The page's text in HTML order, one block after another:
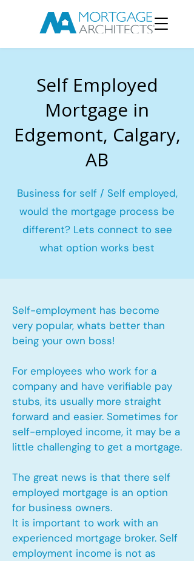
Self Employed
Mortgage in
Edgemont, Calgary,
AB
Business for self / Self employed,
would the mortgage process be
different? Lets connect to see
what option works best
Self-employment has become
very popular, whats better than
being your own boss!
For employees who work for a
company and have verifiable pay
stubs, its usually more straight
forward and easier. Sometimes for
self-employed income, it may be a
little challenging to get a mortgage.
The great news is that there self
employed mortgage is an option
for business owners.
It is important to work with an
experienced mortgage broker. Self
employment income is not as